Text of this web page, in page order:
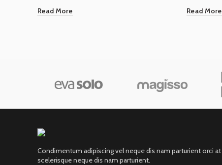
Read More Read More
Condimentum adipiscing vel neque dis nam parturient orci at
scelerisque neque dis nam parturient.